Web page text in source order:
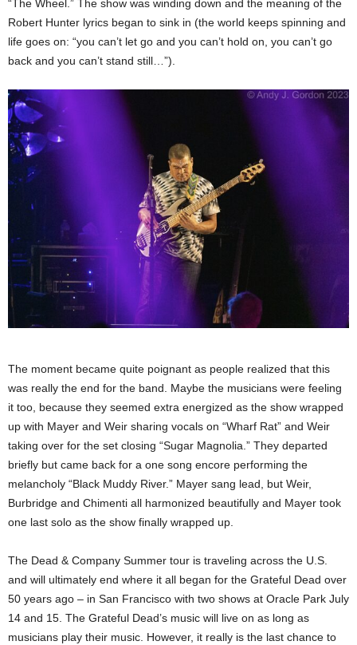
“The Wheel.” The show was winding down and the meaning of the
Robert Hunter lyrics began to sink in (the world keeps spinning and
life goes on: “you can’t let go and you can’t hold on, you can’t go
back and you can’t stand still…”).
The moment became quite poignant as people realized that this
was really the end for the band. Maybe the musicians were feeling
it too, because they seemed extra energized as the show wrapped
up with Mayer and Weir sharing vocals on “Wharf Rat” and Weir
taking over for the set closing “Sugar Magnolia.” They departed
briefly but came back for a one song encore performing the
melancholy “Black Muddy River.” Mayer sang lead, but Weir,
Burbridge and Chimenti all harmonized beautifully and Mayer took
one last solo as the show finally wrapped up.
The Dead & Company Summer tour is traveling across the U.S.
and will ultimately end where it all began for the Grateful Dead over
50 years ago – in San Francisco with two shows at Oracle Park July
14 and 15. The Grateful Dead’s music will live on as long as
musicians play their music. However, it really is the last chance to